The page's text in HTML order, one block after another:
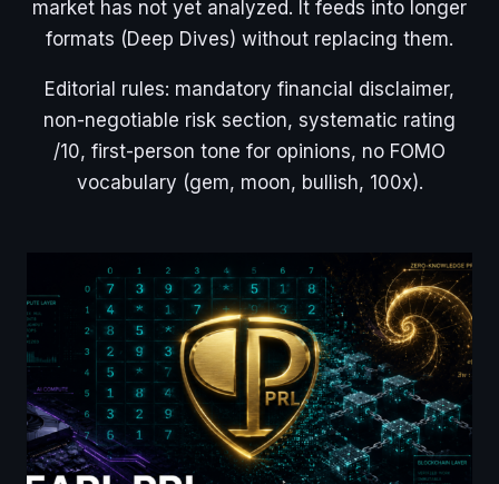
market has not yet analyzed. It feeds into longer
formats (Deep Dives) without replacing them.
Editorial rules: mandatory financial disclaimer,
non-negotiable risk section, systematic rating
/10, first-person tone for opinions, no FOMO
vocabulary (gem, moon, bullish, 100x).